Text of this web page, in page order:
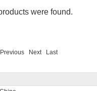
were found.
Next Last